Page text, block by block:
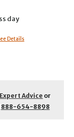
day
Details
Advice or
888-654-8898